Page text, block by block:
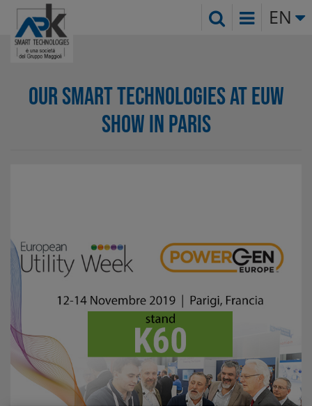
EN
OUR SMART TECHNOLOGIES AT EUW
SHOW IN PARIS